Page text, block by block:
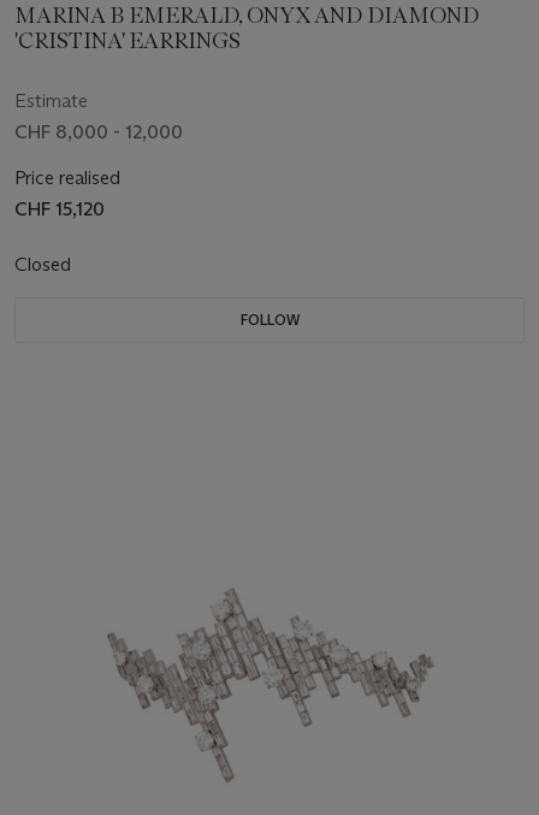
MARINA B EMERALD, ONYX AND DIAMOND
'CRISTINA' EARRINGS
Estimate
CHF 8,000 - 12,000
Price realised
CHF 15,120
Closed
FOLLOW